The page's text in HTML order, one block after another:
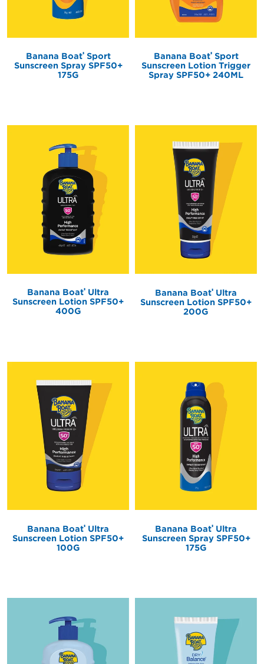
Banana Boat®Sport
Sunscreen Spray SPF50+
175G
Banana Boat®Sport
Sunscreen Lotion Trigger
Spray SPF50+ 240ML
Banana Boat® Ultra
Sunscreen Lotion SPF50+
400G
Banana Boat® Ultra
Sunscreen Lotion SPF50+
200G
Banana Boat® Ultra
Sunscreen Lotion SPF50+
100G
Banana Boat® Ultra
Sunscreen Spray SPF50+
175G